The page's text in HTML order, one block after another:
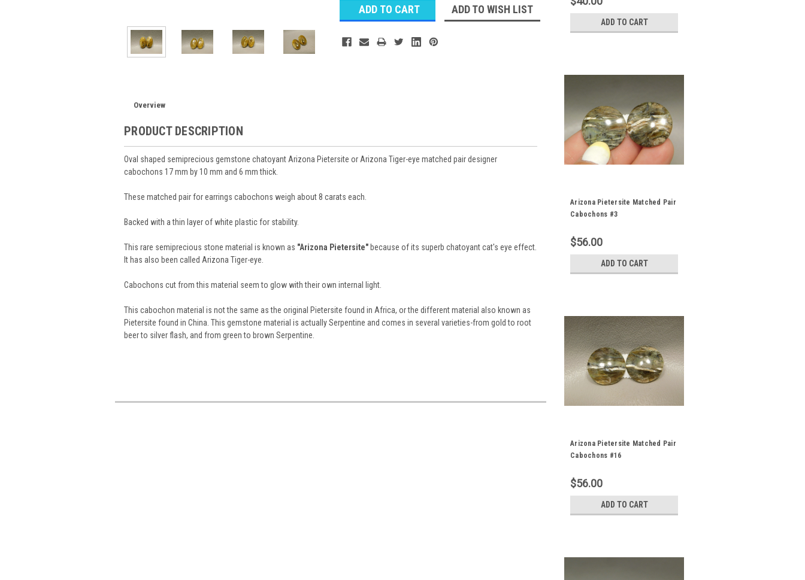
ADD TO WISH LIST
Overview
PRODUCT DESCRIPTION
Oval shaped semiprecious gemstone chatoyant Arizona Pietersite or Arizona Tiger-eye matched pair designer
cabochons 17 mm by 10 mm and 6 mm thick.
These matched pair for earrings cabochons weigh about 8 carats each.
Backed with a thin layer of white plastic for stability.
This rare semiprecious stone material is known as "Arizona Pietersite" because of its superb chatoyant cat's eye effect.
It has also been called Arizona Tiger-eye.
Cabochons cut from this material seem to glow with their own internal light.
This cabochon material is not the same as the original Pietersite found in Africa, or the different material also known as
Pietersite found in China. This gemstone material is actually Serpentine and comes in several varieties-from gold to root
beer to silver flash, and from green to brown Serpentine.
ADD TO CART
Arizona Pietersite Matched Pair
Cabochons #3
$56.00
ADD TO CART
Arizona Pietersite Matched Pair
Cabochons #16
$56.00
ADD TO CART